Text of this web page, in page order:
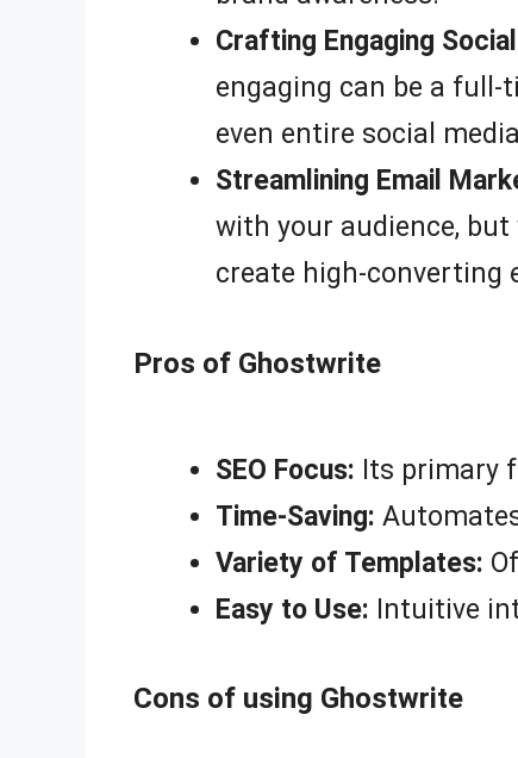
Crafting Engaging
engaging can be a full-
even entire social
Streamlining Email
with your audience,
create high-converting
Pros of Ghostwrite
SEO Focus: Its primary
Time-Saving:
Variety of Templates:
Easy to Use: Intuitive
Cons of using Ghostwrite